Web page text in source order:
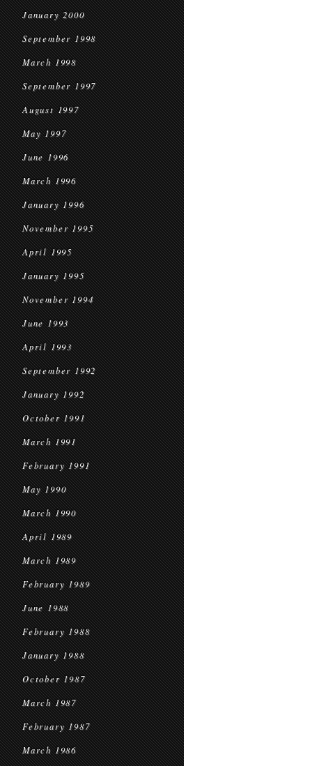
January 2000
September 1998
March 1998
September 1997
August 1997
May 1997
June 1996
March 1996
January 1996
November 1995
April 1995
January 1995
November 1994
June 1993
April 1993
September 1992
January 1992
October 1991
March 1991
February 1991
May 1990
March 1990
April 1989
March 1989
February 1989
June 1988
February 1988
January 1988
October 1987
March 1987
February 1987
March 1986